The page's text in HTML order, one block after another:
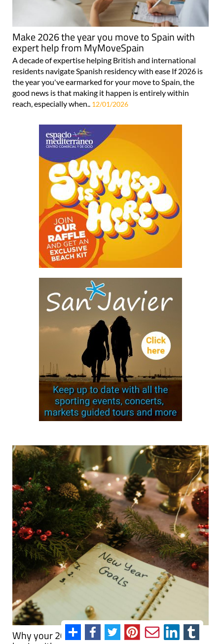
Make 2026 the year you move to Spain with
expert help from MyMoveSpain
A decade of expertise helping British and international
residents navigate Spanish residency with ease If 2026 is
the year you've earmarked for your move to Spain, the
good news is that making it happen is entirely within
reach, especially when.. 12/01/2026
Why your 2026 New Year's resolutions should